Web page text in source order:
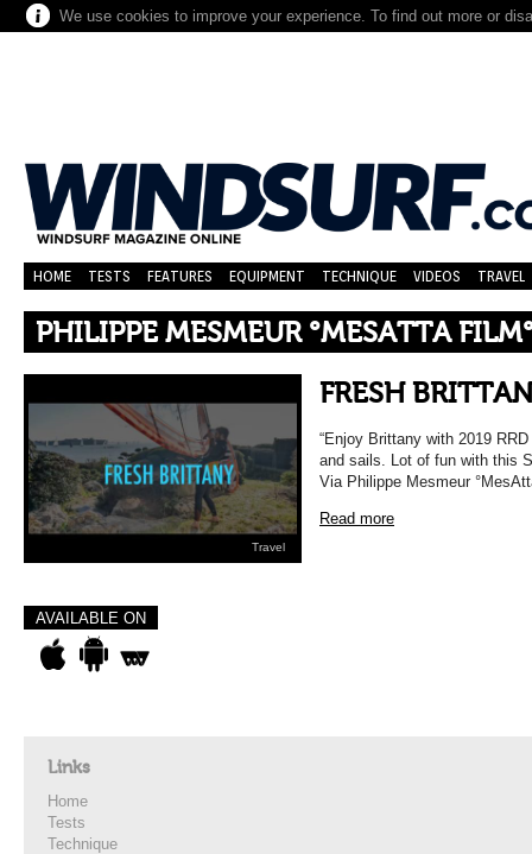
We use cookies to improve your experience. To find out more or
HOME TESTS FEATURES EQUIPMENT TECHNIQUE VIDEOS TRAVEL
PHILIPPE MESMEUR °MESATTA
Travel
FRESH
“Enjoy Brittany with 2019
and sails. Lot of fun with this
Via Philippe Mesmeur
Read more
AVAILABLE ON
Links
Home
Tests
Technique